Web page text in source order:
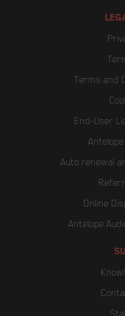
Terms and
End-User
Antelope
Auto renewal
Online
Antelope